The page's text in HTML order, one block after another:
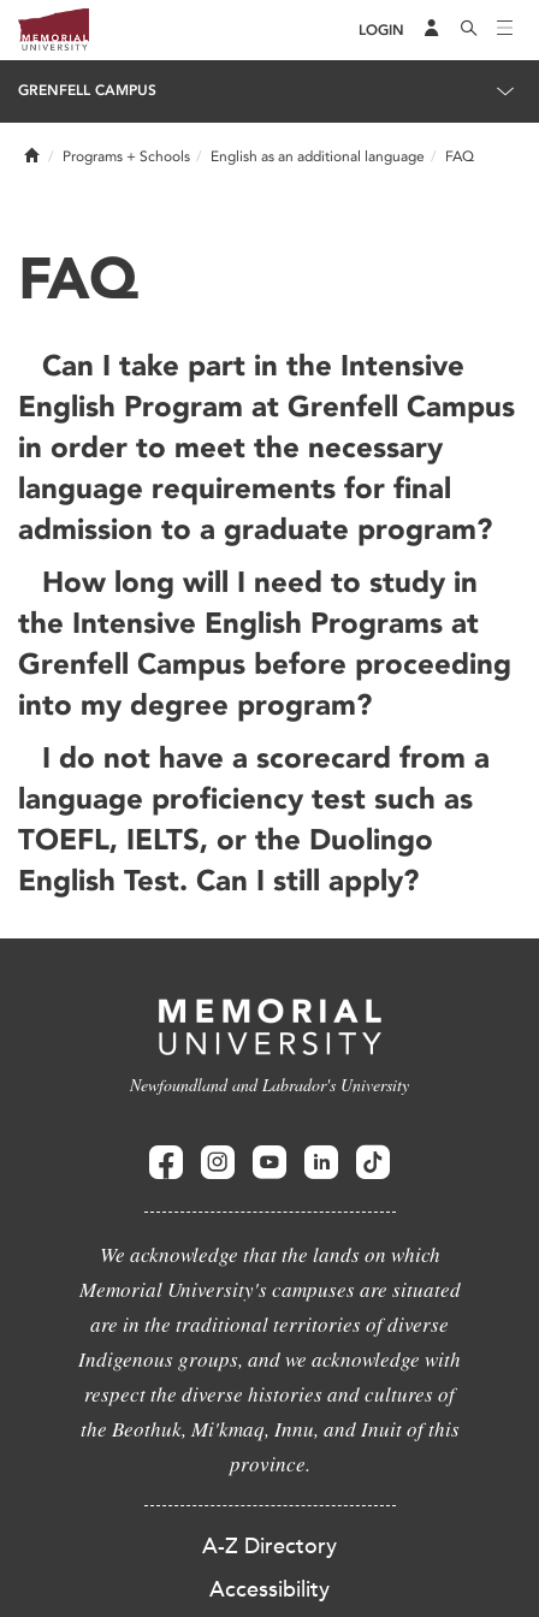
LOGIN
GRENFELL CAMPUS
HomePrograms + Schools English as an additional language FAQ
FAQ
Can I take part in the Intensive
English Program at Grenfell Campus
in order to meet the necessary
language requirements for final
admission to a graduate program?
How long will I need to study in
the Intensive English Programs at
Grenfell Campus before proceeding
into my degree program?
I do not have a scorecard from a
language proficiency test such as
TOEFL, IELTS, or the Duolingo
English Test. Can I still apply?
Newfoundland and Labrador's University
We acknowledge that the lands on which
Memorial University's campuses are situated
are in the traditional territories of diverse
Indigenous groups, and we acknowledge with
respect the diverse histories and cultures of
the Beothuk, Mi'kmaq, Innu, and Inuit of this
province.
A-Z Directory
Accessibility